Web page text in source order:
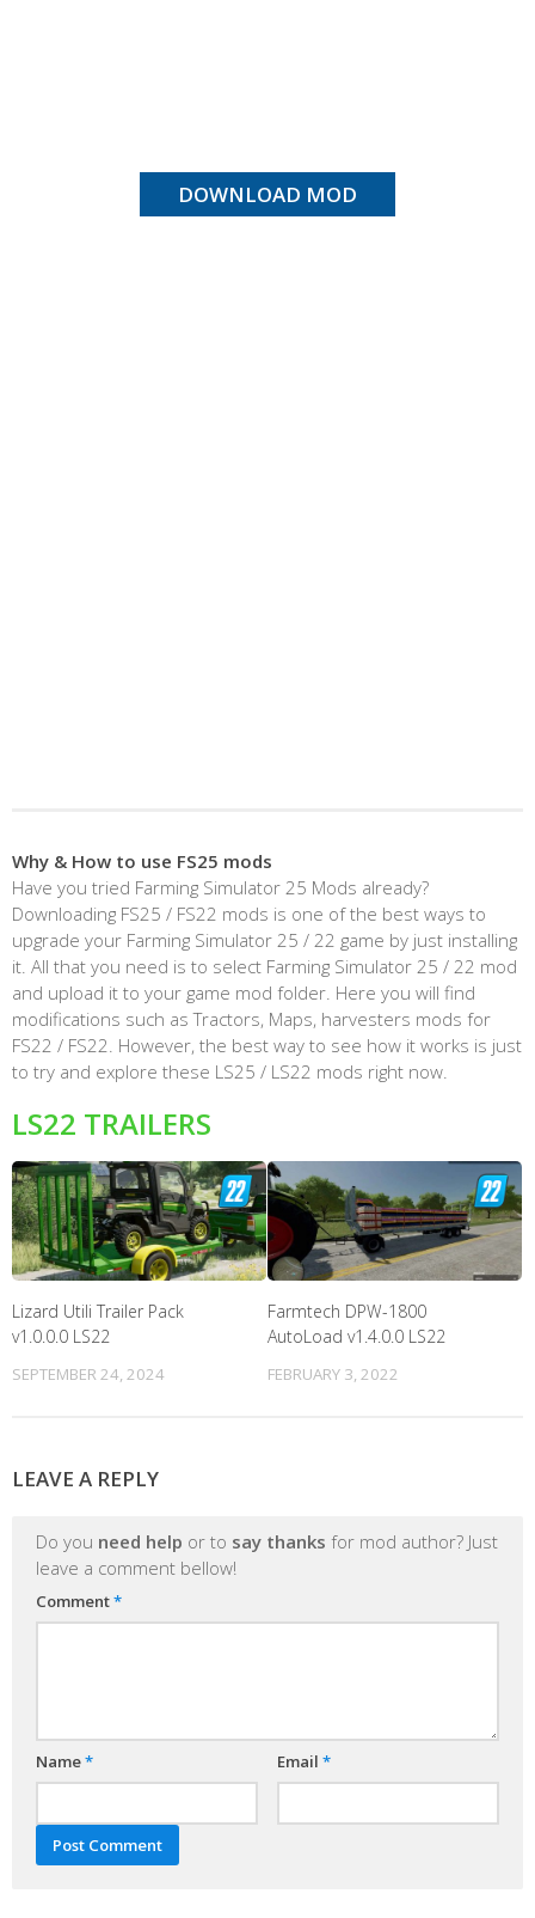
DOWNLOAD MOD
Why & How to use FS25 mods
Have you tried Farming Simulator 25 Mods already?
Downloading FS25 / FS22 mods is one of the best ways to
upgrade your Farming Simulator 25 / 22 game by just installing
it. All that you need is to select Farming Simulator 25 / 22 mod
and upload it to your game mod folder. Here you will find
modifications such as Tractors, Maps, harvesters mods for
FS22 / FS22. However, the best way to see how it works is just
to try and explore these LS25 / LS22 mods right now.
LS22 TRAILERS
Lizard Utili Trailer Pack
v1.0.0.0 LS22
SEPTEMBER 24, 2024
Farmtech DPW-1800
AutoLoad v1.4.0.0 LS22
FEBRUARY 3, 2022
LEAVE A REPLY
Do you need help or to say thanks for mod author? Just
leave a comment bellow!
Comment*
Name* Email *